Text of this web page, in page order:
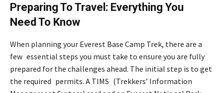
Preparing To Travel: Everything You
Need To Know
When planning your Everest Base Camp Trek, there are a
few essential steps you must take to ensure you are fully
prepared for the challenges ahead. The initial step is to get
the required permits. A TIMS (Trekkers’ Information